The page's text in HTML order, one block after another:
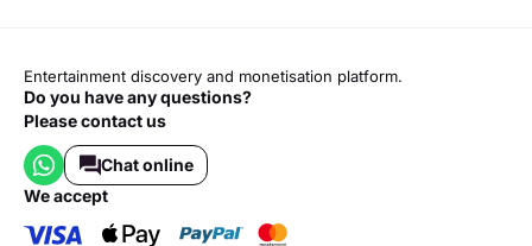
Entertainment discovery and monetisation platform.
Do you have any questions?
Please contact us
Chat online
we accept